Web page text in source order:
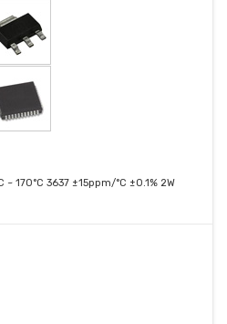
170°C 3637 ±15ppm/°C ±0.1% 2W